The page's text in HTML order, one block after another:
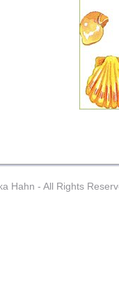
Hahn - All Rights